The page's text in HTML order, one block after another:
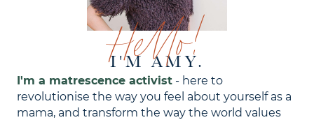
Hello!
I'M AMY.
I'm a matrescence activist - here to
revolutionise the way you feel about yourself as a
mama, and transform the way the world values